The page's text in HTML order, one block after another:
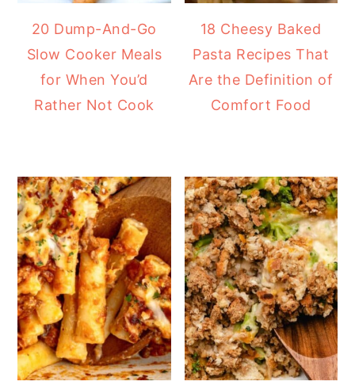
20 Dump-And-Go
Slow Cooker Meals
for When You’d
Rather Not Cook
18 Cheesy Baked
Pasta Recipes That
Are the Definition of
Comfort Food